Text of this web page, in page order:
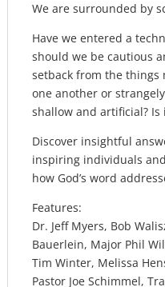
We are surrounded by
Have we entered a
should we be cautious
setback from the things
one another or
shallow and artificial?
Discover insightful
inspiring individuals
how God’s word
Features:
Dr. Jeff Myers, Bob
Bauerlein, Major Phil
Tim Winter, Melissa
Pastor Joe Schimmel,